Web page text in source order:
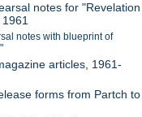
notes for "Revelation
1961
notes with blueprint of
articles, 1961-
forms from Partch to